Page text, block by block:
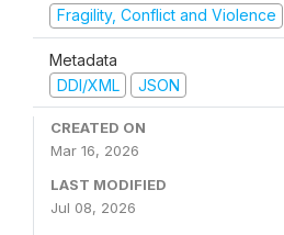
Fragility, Conflict and Violence
Metadata
DDI/XML
JSON
CREATED ON
Mar 16, 2026
LAST MODIFIED
Jul 08, 2026